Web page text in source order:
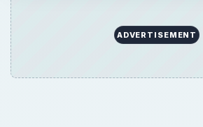
ADVERTISEMENT